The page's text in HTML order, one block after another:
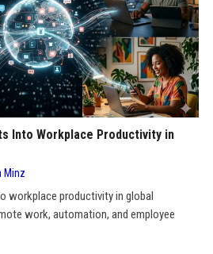
Into Workplace Productivity in
Minz
workplace productivity in global
work, automation, and employee